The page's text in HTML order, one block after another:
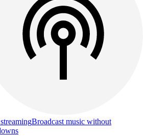
Broadcast music without